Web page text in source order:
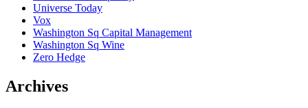
Universe Today
Vox
Washington Sq Capital Management
Washington Sq Wine
Zero Hedge
Archives